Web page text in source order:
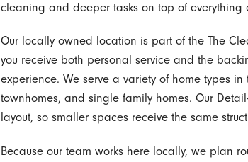
cleaning and deeper tasks on top of everything
Our locally owned location is part of the The
you receive both personal service and the
experience. We serve a variety of home types
townhomes, and single family homes. Our
layout, so smaller spaces receive the same
Because our team works here locally, we plan